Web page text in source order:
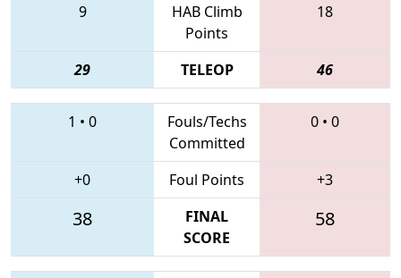
9
HAB Climb
Points
18
29 TELEOP 46
1 • 0
Fouls/Techs
Committed
0 • 0
+0 Foul Points +3
38
FINAL
SCORE
58